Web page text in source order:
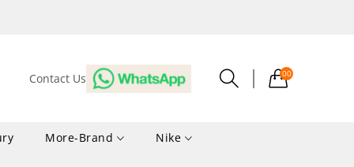
Contact Us 00
More-Brand Nike